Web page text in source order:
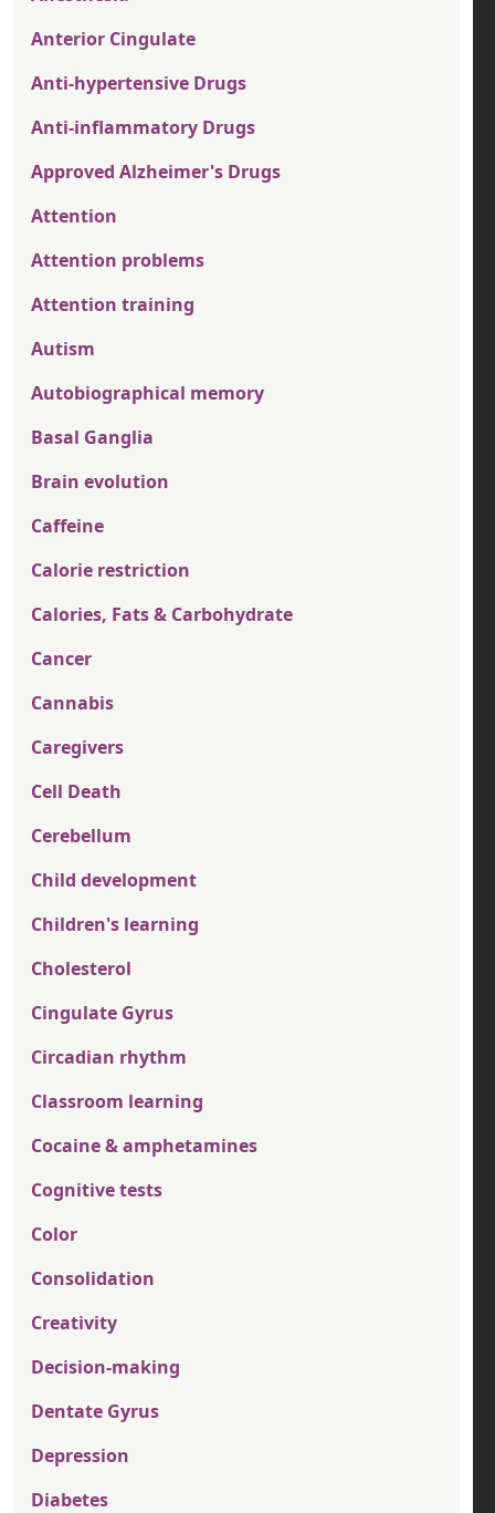
Anterior Cingulate
Anti-hypertensive Drugs
Anti-inflammatory Drugs
Approved Alzheimer's Drugs
Attention
Attention problems
Attention training
Autism
Autobiographical memory
Basal Ganglia
Brain evolution
Caffeine
Calorie restriction
Calories, Fats & Carbohydrate
Cancer
Cannabis
Caregivers
Cell Death
Cerebellum
Child development
Children's learning
Cholesterol
Cingulate Gyrus
Circadian rhythm
Classroom learning
Cocaine & amphetamines
Cognitive tests
Color
Consolidation
Creativity
Decision-making
Dentate Gyrus
Depression
Diabetes